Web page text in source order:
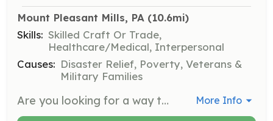
Mount Pleasant Mills, PA (10.6mi)
Skills: Skilled Craft Or Trade,
Healthcare/Medical, Interpersonal
Causes: Disaster Relief, Poverty, Veterans &
Military Families
Are you looking for a way to help your community? Do you value a family like environment? If so, the Fremont Fire Department is looking for you. There are roles for anyone looking to join. We are looking for Firefighters, Drivers, and help with fundraising. All new members are trained by seasoned firefighters from multiple departments with many years of experience and expertise, allowing you to feel confident when responding to a call. Our motto is Duty. Honor. Community. We value INTEGRITY, SERVICE, PROFESSIONALISM, and COMPASSION. | Requirements: We will train all new members that are interested in joining. | Categories: Firefighter, Fundraising, EMT, Junior Members More Info